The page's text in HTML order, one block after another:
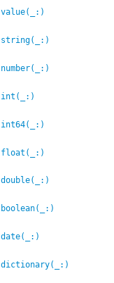
value(_: )
string(_: )
number(_: )
int(_: )
int64(_: )
float(_: )
double(_: )
boolean(_: )
date(_: )
dictionary(_: )